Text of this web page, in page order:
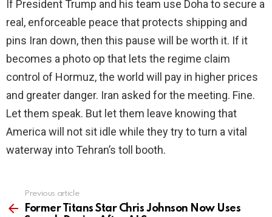
If President Trump and his team use Doha to secure a
real, enforceable peace that protects shipping and
pins Iran down, then this pause will be worth it. If it
becomes a photo op that lets the regime claim
control of Hormuz, the world will pay in higher prices
and greater danger. Iran asked for the meeting. Fine.
Let them speak. But let them leave knowing that
America will not sit idle while they try to turn a vital
waterway into Tehran’s toll booth.
more
Previous article
Former Titans Star Chris Johnson Now Uses